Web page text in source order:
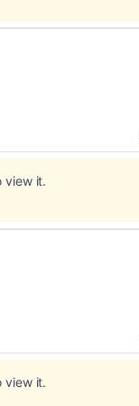
view it.
view it.